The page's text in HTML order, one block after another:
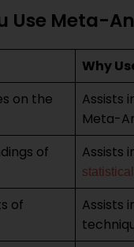
Use Meta-
Why
on the
Assists
Meta-
of
Assists
of
Assists